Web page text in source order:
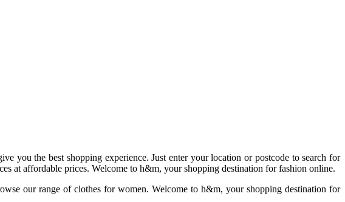
you the best shopping experience. Just enter your location or postcode to search for
at affordable prices. Welcome to h&m, your shopping destination for fashion online.
our range of clothes for women. Welcome to h&m, your shopping destination for